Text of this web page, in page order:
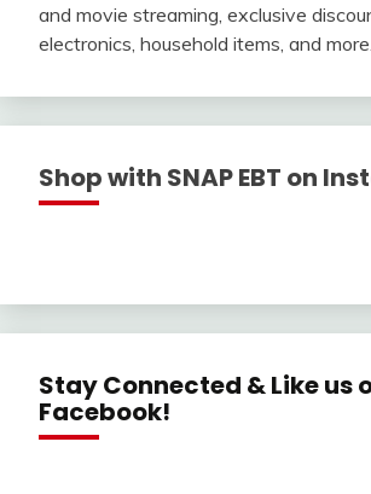
and movie streaming, exclusive
electronics, household items, and more.
Shop with SNAP EBT on
Stay Connected & Like us
Facebook!